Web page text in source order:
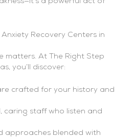
Recovery Centers in
matters. At The Right Step
you’ll discover:
crafted for your history and
caring staff who listen and
approaches blended with